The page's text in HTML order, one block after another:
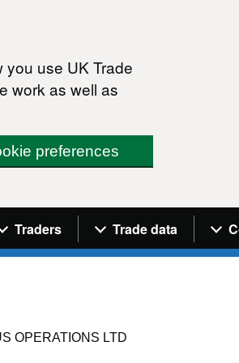
you use UK Trade
work as well as
preferences
menu
Traders Trade data
OPERATIONS LTD